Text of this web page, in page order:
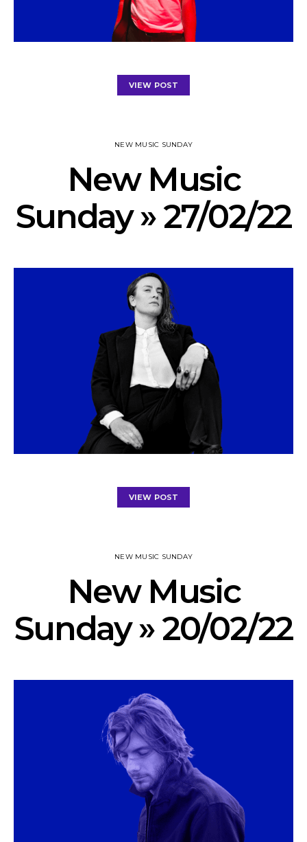
VIEW POST
NEW MUSIC SUNDAY
New Music
Sunday » 27/02/22
VIEW POST
NEW MUSIC SUNDAY
New Music
Sunday » 20/02/22